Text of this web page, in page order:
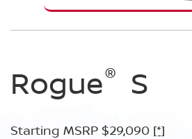
Rogue® S
Starting MSRP $29,090 [*]
Rogue® SV
Starting MSRP $30,090[*]
Rogue® Dark
Armor™